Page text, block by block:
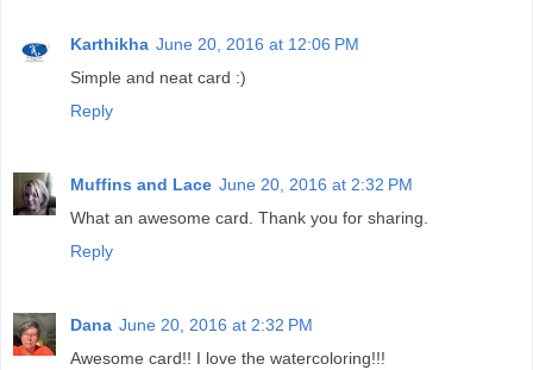
Karthikha June 20, 2016 at 12:06 PM
Simple and neat card :)
Reply
Muffins and Lace June 20, 2016 at 2:32 PM
What an awesome card. Thank you for sharing.
Reply
Dana June 20, 2016 at 2:32 PM
Awesome card!! I love the watercoloring!!!